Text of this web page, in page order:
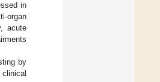
in
organ
acute
by